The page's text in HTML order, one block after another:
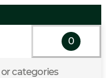
categories
0